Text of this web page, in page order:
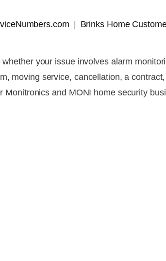
Brinks Home
your issue involves alarm
moving service, cancellation, a
and MONI home security